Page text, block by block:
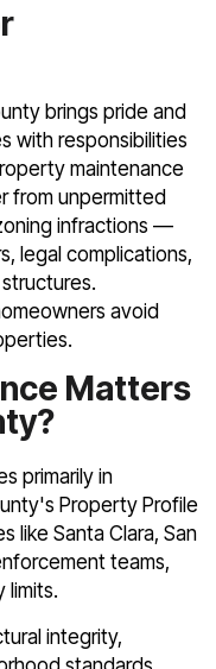
brings pride and
with responsibilities
maintenance
from unpermitted
infractions —
legal complications,
avoid
Matters
primarily in
Property Profile
like Santa Clara, San
teams,
limits.
integrity,